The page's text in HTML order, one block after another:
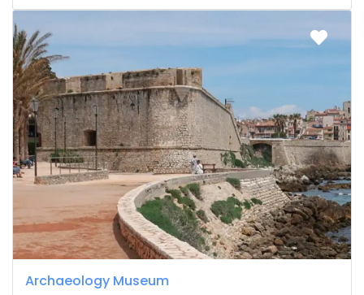
Archaeology Museum